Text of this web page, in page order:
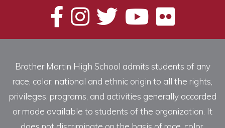
Brother Martin High School admits students of any
race, color, national and ethnic origin to all the rights,
privileges, programs, and activities generally accorded
or made available to students of the organization. It